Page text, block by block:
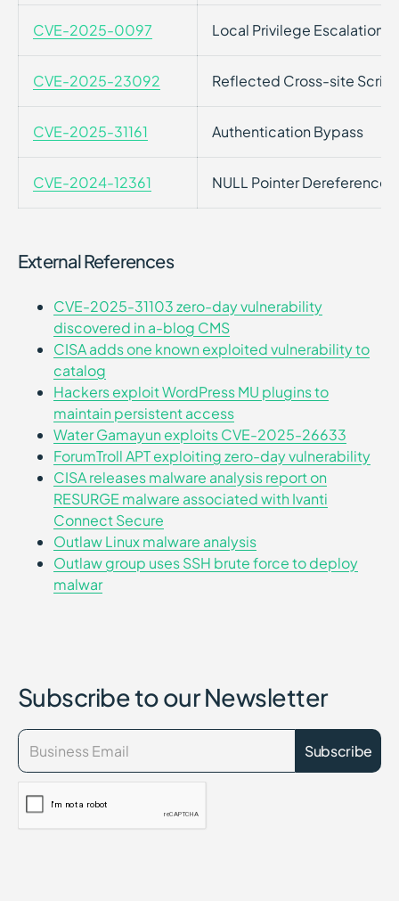
CVE-2025-0097 Local Privilege Escalation
CVE-2025-23092 Reflected Cross-site
CVE-2025-31161 Authentication Bypass
CVE-2024-12361 NULL Pointer Dereference
External References
CVE-2025-31103 zero-day vulnerability
discovered in a-blog CMS
CISA adds one known exploited vulnerability to
catalog
Hackers exploit WordPress MU plugins to
maintain persistent access
Water Gamayun exploits CVE-2025-26633
ForumTroll APT exploiting zero-day vulnerability
CISA releases malware analysis report on
RESURGE malware associated with Ivanti
Connect Secure
Outlaw Linux malware analysis
Outlaw group uses SSH brute force to deploy
malwar
Subscribe to our Newsletter